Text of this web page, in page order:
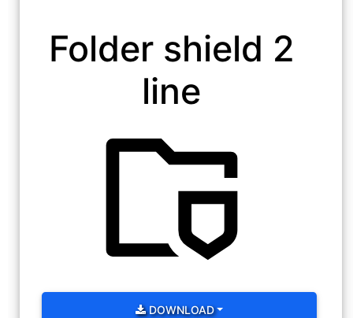
Folder shield 2
line
DOWNLOAD